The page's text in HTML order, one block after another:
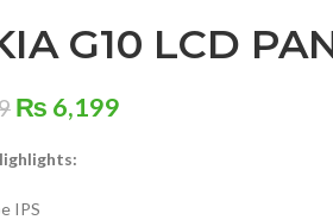
G10 LCD
Original
was:
₨ 6,399.
₨ 6,199
IPS